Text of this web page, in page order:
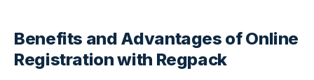
Benefits and Advantages of Online
Registration with Regpack